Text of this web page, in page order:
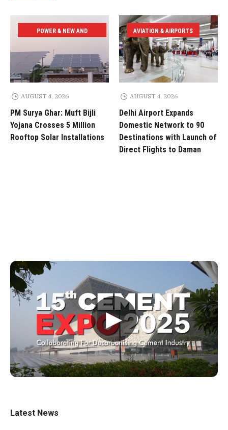
POWER & NEW AND
AUGUST 4, 2026
PM Surya Ghar: Muft Bijli
Yojana Crosses 5 Million
Rooftop Solar Installations
AVIATION & AIRPORTS
AUGUST 4, 2026
Delhi Airport Expands
Domestic Network to 90
Destinations with Launch of
Direct Flights to Daman
▶
Latest News